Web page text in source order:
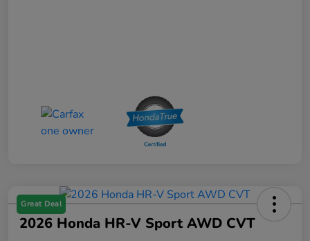
Great Deal
2026 Honda HR-V Sport AWD CVT